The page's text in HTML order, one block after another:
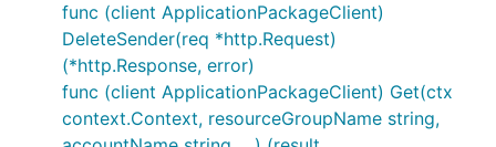
func (client ApplicationPackageClient)
DeleteSender(req *http.Request)
(*http.Response, error)
func (client ApplicationPackageClient) Get(ctx
context.Context, resourceGroupName string,